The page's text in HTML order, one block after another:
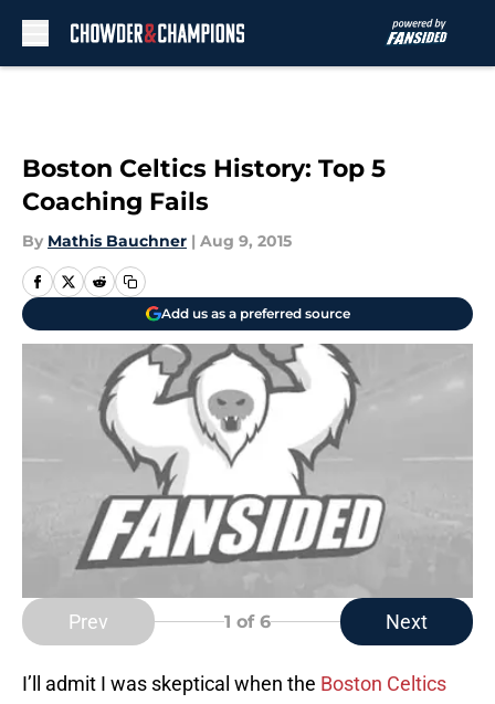
Boston Celtics History: Top 5
Coaching Fails
By Mathis Bauchner | Aug 9, 2015
Add us as a preferred source
Prev 1 of 6 Next
I’ll admit I was skeptical when the Boston Celtics